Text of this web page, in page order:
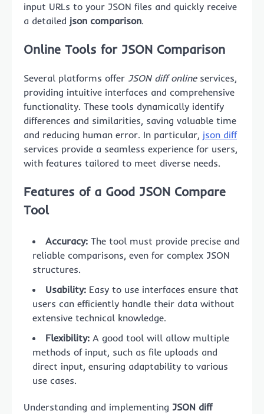
input URLs to your JSON files and quickly receive
a detailed json comparison.
Online Tools for JSON Comparison
Several platforms offer JSON diff onlineservices,
providing intuitive interfaces and comprehensive
functionality. These tools dynamically identify
differences and similarities, saving valuable time
and reducing human error. In particular, json diff
services provide a seamless experience for users,
with features tailored to meet diverse needs.
Features of a Good JSON Compare
Tool
Accuracy: The tool must provide precise and
reliable comparisons, even for complex JSON
structures.
Usability: Easy to use interfaces ensure that
users can efficiently handle their data without
extensive technical knowledge.
Flexibility: A good tool will allow multiple
methods of input, such as file uploads and
direct input, ensuring adaptability to various
use cases.
Understanding and implementing JSON diff